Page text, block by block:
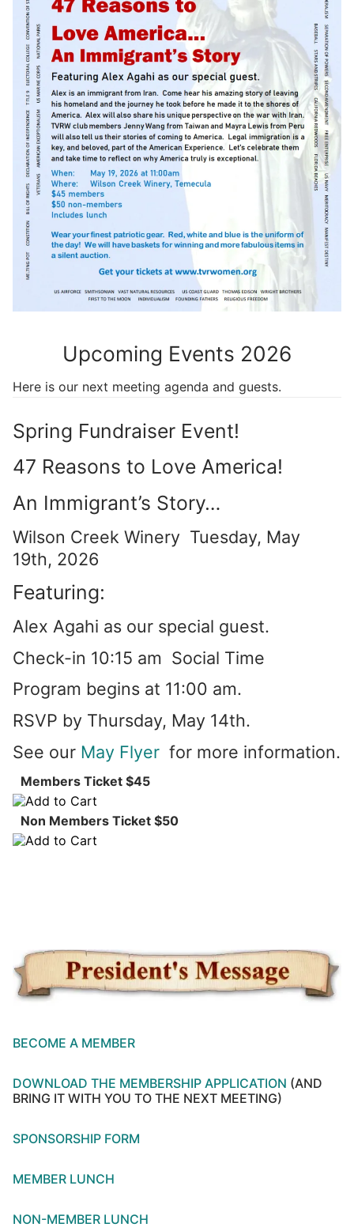
Upcoming Events 2026
Here is our next meeting agenda and guests.
Spring Fundraiser Event!
47 Reasons to Love America!
An Immigrant’s Story…
Wilson Creek Winery Tuesday, May
19th, 2026
Featuring:
Alex Agahi as our special guest.
Check-in 10:15 am Social Time
Program begins at 11:00 am.
RSVP by Thursday, May 14th.
See our May Flyer for more information.
Members Ticket $45
Non Members Ticket $50
BECOME A MEMBER
DOWNLOAD THE MEMBERSHIP APPLICATION (AND
BRING IT WITH YOU TO THE NEXT MEETING)
SPONSORSHIP FORM
MEMBER LUNCH
NON-MEMBER LUNCH